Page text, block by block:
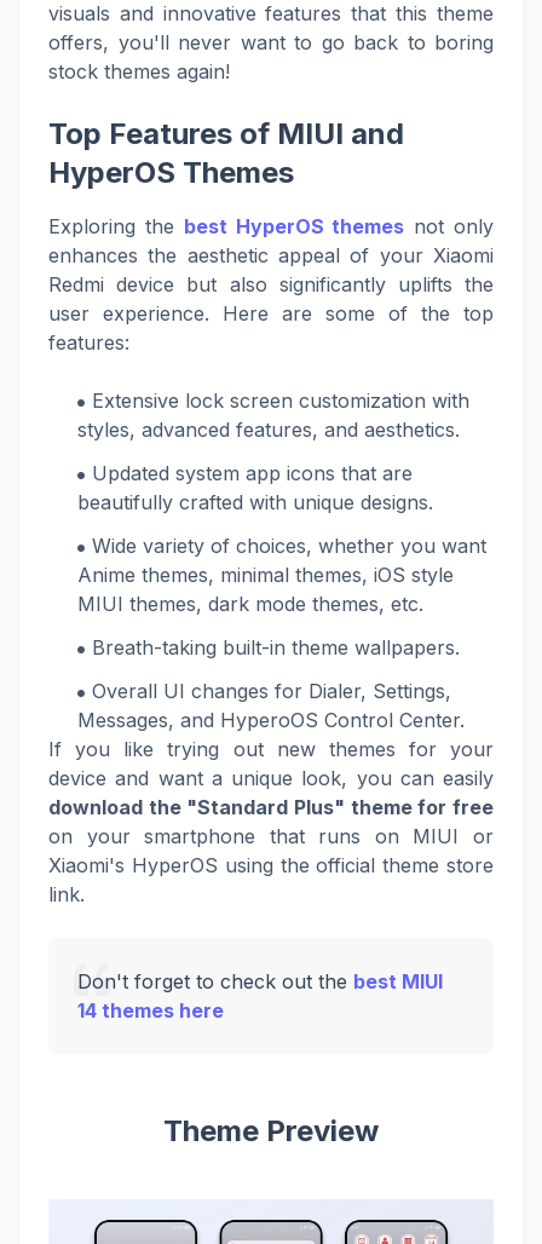
visuals and innovative features that this theme
offers, you'll never want to go back to boring
stock themes again!
Top Features of MIUI and
HyperOS Themes
Exploring the best HyperOS themes not only
enhances the aesthetic appeal of your Xiaomi
Redmi device but also significantly uplifts the
user experience. Here are some of the top
features:
Extensive lock screen customization with
styles, advanced features, and aesthetics.
Updated system app icons that are
beautifully crafted with unique designs.
Wide variety of choices, whether you want
Anime themes, minimal themes, iOS style
MIUI themes, dark mode themes, etc.
Breath-taking built-in theme wallpapers.
Overall UI changes for Dialer, Settings,
Messages, and HyperoOS Control Center.
If you like trying out new themes for your
device and want a unique look, you can easily
download the "Standard Plus" theme for free
on your smartphone that runs on MIUI or
Xiaomi's HyperOS using the official theme store
link.
Don't forget to check out the best MIUI
14 themes here
Theme Preview